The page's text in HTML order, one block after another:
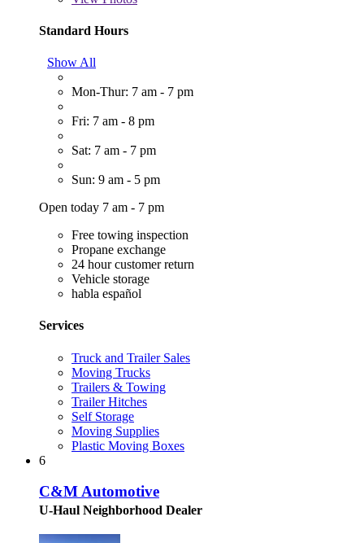
Standard Hours
Show All
Mon-Thur: 7 am - 7 pm
Fri: 7 am - 8 pm
Sat: 7 am - 7 pm
Sun: 9 am - 5 pm
Open today 7 am - 7 pm
Free towing inspection
Propane exchange
24 hour customer return
Vehicle storage
habla español
Services
Truck and Trailer Sales
Moving Trucks
Trailers & Towing
Trailer Hitches
Self Storage
Moving Supplies
Plastic Moving Boxes
6
C&M Automotive
U-Haul Neighborhood Dealer